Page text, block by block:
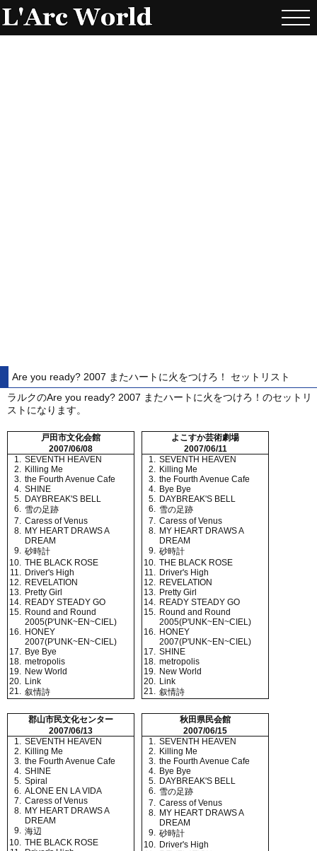
Are you ready? 2007 またハートに火をつけろ！ セットリスト
ラルクのAre you ready? 2007 またハートに火をつけろ！のセットリ
ストになります。
戸田市文化会館
2007/06/08
1. SEVENTH HEAVEN
2. Killing Me
3. the Fourth Avenue Cafe
4. SHINE
5. DAYBREAK'S BELL
6. 雪の足跡
7. Caress of Venus
8. MY HEART DRAWS A
DREAM
9. 砂時計
10. THE BLACK ROSE
11. Driver's High
12. REVELATION
13. Pretty Girl
14. READY STEADY GO
15. Round and Round
2005(P'UNK~EN~CIEL)
16. HONEY
2007(P'UNK~EN~CIEL)
17. Bye Bye
18. metropolis
19. New World
20. Link
21. 叙情詩
よこすか芸術劇場
2007/06/11
1. SEVENTH HEAVEN
2. Killing Me
3. the Fourth Avenue Cafe
4. Bye Bye
5. DAYBREAK'S BELL
6. 雪の足跡
7. Caress of Venus
8. MY HEART DRAWS A
DREAM
9. 砂時計
10. THE BLACK ROSE
11. Driver's High
12. REVELATION
13. Pretty Girl
14. READY STEADY GO
15. Round and Round
2005(P'UNK~EN~CIEL)
16. HONEY
2007(P'UNK~EN~CIEL)
17. SHINE
18. metropolis
19. New World
20. Link
21. 叙情詩
郡山市民文化センター
2007/06/13
1. SEVENTH HEAVEN
2. Killing Me
3. the Fourth Avenue Cafe
4. SHINE
5. Spiral
6. ALONE EN LA VIDA
7. Caress of Venus
8. MY HEART DRAWS A
DREAM
9. 海辺
10. THE BLACK ROSE
秋田県民会館
2007/06/15
1. SEVENTH HEAVEN
2. Killing Me
3. the Fourth Avenue Cafe
4. Bye Bye
5. DAYBREAK'S BELL
6. 雪の足跡
7. Caress of Venus
8. MY HEART DRAWS A
DREAM
9. 砂時計
10. Driver's High